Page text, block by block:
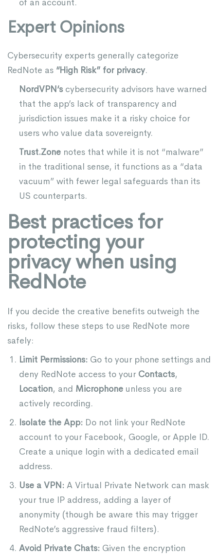
of an account.
Expert Opinions
Cybersecurity experts generally categorize
RedNote as “High Risk” for privacy.
NordVPN‘scybersecurity advisors have warned
that the app’s lack of transparency and
jurisdiction issues make it a risky choice for
users who value data sovereignty.
Trust.Zone notes that while it is not “malware”
in the traditional sense, it functions as a “data
vacuum” with fewer legal safeguards than its
US counterparts.
Best practices for
protecting your
privacy when using
RedNote
If you decide the creative benefits outweigh the
risks, follow these steps to use RedNote more
safely:
Limit Permissions: Go to your phone settings and
deny RedNote access to your Contacts,
Location, and Microphone unless you are
actively recording.
Isolate the App: Do not link your RedNote
account to your Facebook, Google, or Apple ID.
Create a unique login with a dedicated email
address.
Use a VPN: A Virtual Private Network can mask
your true IP address, adding a layer of
anonymity (though be aware this may trigger
RedNote’s aggressive fraud filters).
Avoid Private Chats: Given the encryption